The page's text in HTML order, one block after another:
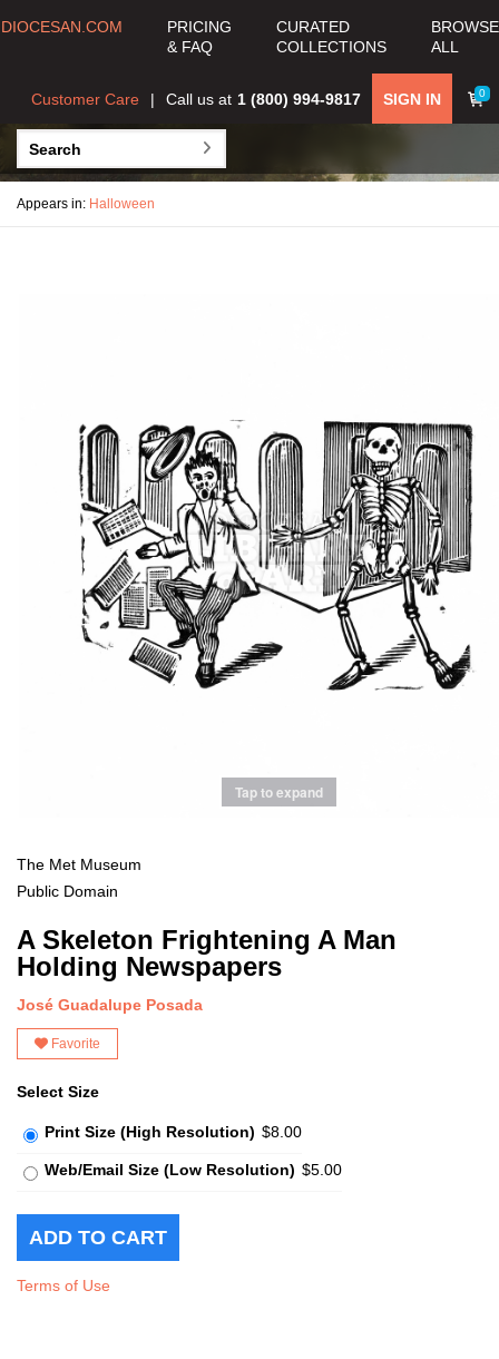
DIOCESAN.COM
PRICING
& FAQ
CURATED
COLLECTIONS
BROWSE
ALL
0
SIGN IN
Call us at 1 (800) 994-9817
Customer Care
Appears in: Halloween
Tap to expand
The Met Museum
Public Domain
A Skeleton Frightening A Man
Holding Newspapers
José Guadalupe Posada
Favorite
Select Size
Print Size (High Resolution) $8.00
Web/Email Size (Low Resolution) $5.00
Terms of Use